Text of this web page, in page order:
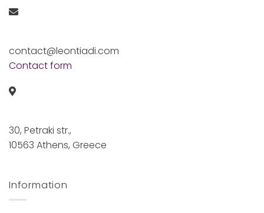
contact@leontiadi.com
Contact form
30, Petraki str.,
10563 Athens, Greece
Information